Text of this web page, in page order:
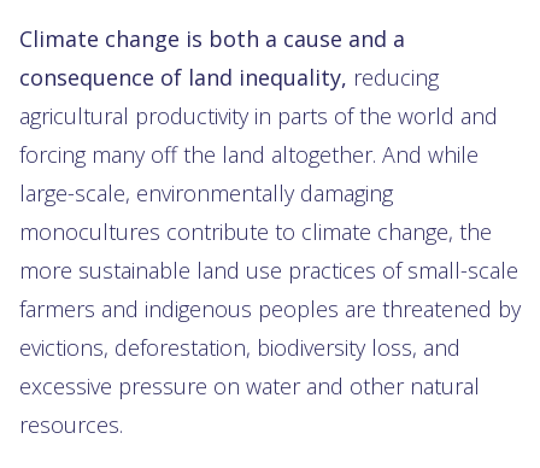
Climate change is both a cause and a
consequence of land inequality, reducing
agricultural productivity in parts of the world and
forcing many off the land altogether. And while
large-scale, environmentally damaging
monocultures contribute to climate change, the
more sustainable land use practices of small-scale
farmers and indigenous peoples are threatened by
evictions, deforestation, biodiversity loss, and
excessive pressure on water and other natural
resources.